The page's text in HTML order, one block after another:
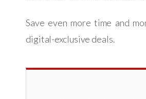
Save even more time and
digital-exclusive deals.